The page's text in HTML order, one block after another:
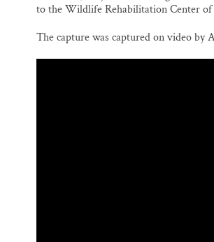
to the Wildlife Rehabilitation Center of
The capture was captured on video by